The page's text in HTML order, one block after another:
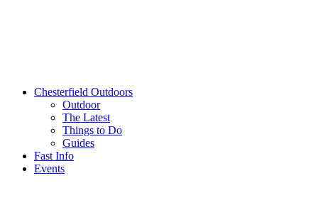
Chesterfield Outdoors
Outdoor
The Latest
Things to Do
Guides
Fast Info
Events